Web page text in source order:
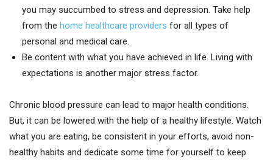
you may succumbed to stress and depression. Take help
from the home healthcare providers for all types of
personal and medical care.
Be content with what you have achieved in life. Living with
expectations is another major stress factor.
Chronic blood pressure can lead to major health conditions.
But, it can be lowered with the help of a healthy lifestyle. Watch
what you are eating, be consistent in your efforts, avoid non-
healthy habits and dedicate some time for yourself to keep